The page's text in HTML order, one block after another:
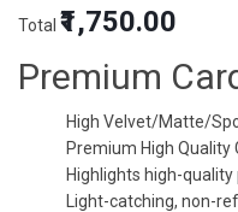
Total
Original
price
₹5.00.
₹1,750.00
is:
₹3.50.
Premium
High Velvet/Matte/
Premium High Quality
Highlights high-
Light-catching, non-